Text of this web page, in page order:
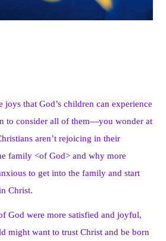
joys that God’s children can experience
to consider all of them—you wonder at
aren’t rejoicing in their
family <of God> and why more
to get into the family and start
Christ.
God were more satisfied and joyful,
might want to trust Christ and be born